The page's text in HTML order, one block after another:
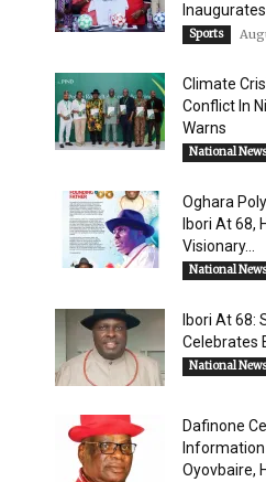
Sports
Climate
Conflict In
Warns
National
Oghara
Ibori At 68,
Visionary...
National
Ibori At 68:
Celebrates
National
Dafinone
Oyovbaire,